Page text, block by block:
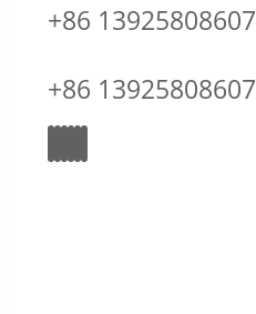
+86 13925808607
+86 13925808607